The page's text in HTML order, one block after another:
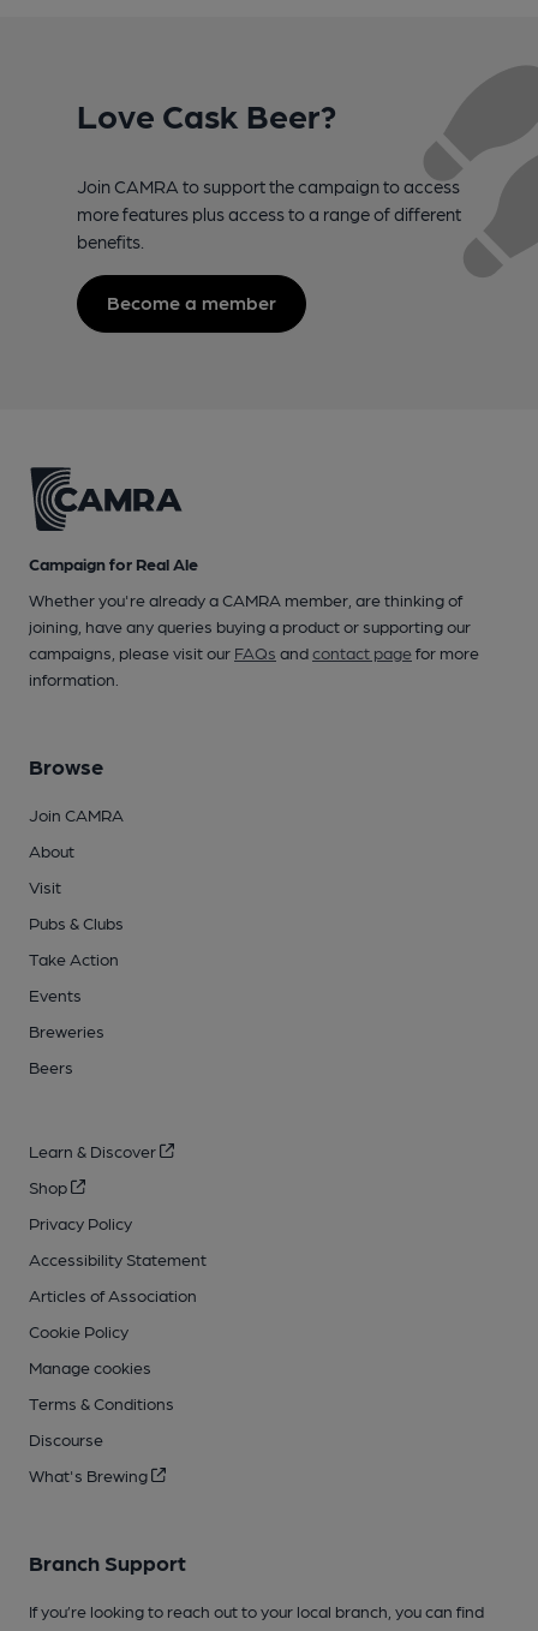
Love Cask Beer?
Join CAMRA to support the campaign to access
more features plus access to a range of different
benefits.
Become a member
Campaign for Real Ale
Whether you're already a CAMRA member, are thinking of
joining, have any queries buying a product or supporting our
campaigns, please visit our FAQs andcontact pagefor more
information.
Browse
Join CAMRA
About
Visit
Pubs & Clubs
Take Action
Events
Breweries
Beers
Learn & Discover
Shop
Privacy Policy
Accessibility Statement
Articles of Association
Cookie Policy
Manage cookies
Terms & Conditions
Discourse
What's Brewing
Branch Support
If you’re looking to reach out to your local branch, you can find